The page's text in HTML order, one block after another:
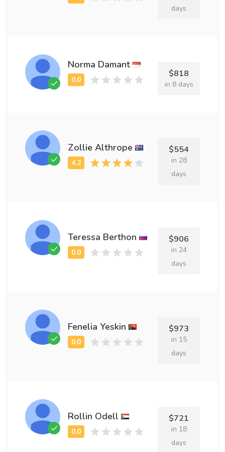
days
Norma Damant
$818
in 8 days
Zollie Althrope $554
in 28
days
Teressa Berthon $906
in 24
days
Fenelia Yeskin $973
in 15
days
Rollin Odell $721
in 18
days